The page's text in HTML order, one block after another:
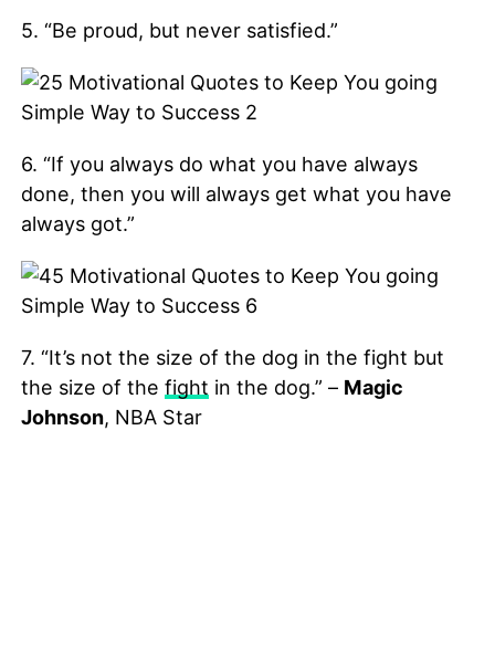
5. “Be proud, but never satisfied.”
6. “If you always do what you have always
done, then you will always get what you have
always got.”
7. “It’s not the size of the dog in the fight but
the size of the fight in the dog.” – Magic
Johnson, NBA Star